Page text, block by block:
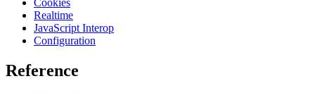
Realtime
JavaScript Interop
Configuration
Reference